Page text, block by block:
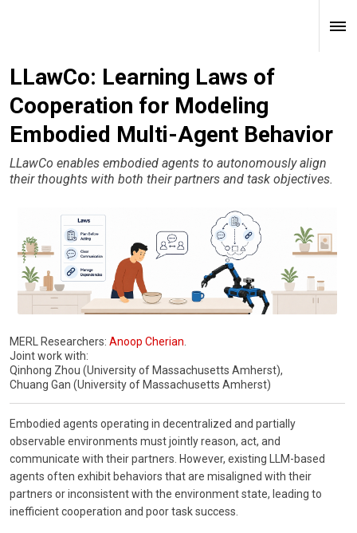
LLawCo: Learning Laws of
Cooperation for Modeling
Embodied Multi-Agent Behavior
LLawCo enables embodied agents to autonomously align
their thoughts with both their partners and task objectives.
MERL Researchers: Anoop Cherian
Joint work with:
Qinhong Zhou (University of Massachusetts Amherst),
Chuang Gan (University of Massachusetts Amherst)
Embodied agents operating in decentralized and partially
observable environments must jointly reason, act, and
communicate with their partners. However, existing LLM-based
agents often exhibit behaviors that are misaligned with their
partners or inconsistent with the environment state, leading to
inefficient cooperation and poor task success.